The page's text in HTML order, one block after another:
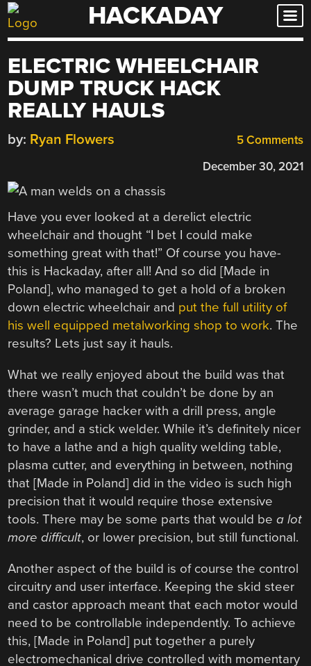
Skip
to
HACKADAY
ELECTRIC WHEELCHAIR
DUMP TRUCK HACK
REALLY HAULS
5 Comments
by: Ryan Flowers
December 30, 2021
Have you ever looked at a derelict electric
wheelchair and thought “I bet I could make
something great with that!” Of course you have-
this is Hackaday, after all! And so did [Made in
Poland], who managed to get a hold of a broken
down electric wheelchair and put the full utility of
his well equipped metalworking shop to work. The
results? Lets just say it hauls.
What we really enjoyed about the build was that
there wasn’t much that couldn’t be done by an
average garage hacker with a drill press, angle
grinder, and a stick welder. While it’s definitely nicer
to have a lathe and a high quality welding table,
plasma cutter, and everything in between, nothing
that [Made in Poland] did in the video is such high
precision that it would require those extensive
tools. There may be some parts that would bea lot
more difficult, or lower precision, but still functional.
Another aspect of the build is of course the control
circuitry and user interface. Keeping the skid steer
and castor approach meant that each motor would
need to be controllable independently. To achieve
this, [Made in Poland] put together a purely
electromechanical drive controlled with momentary